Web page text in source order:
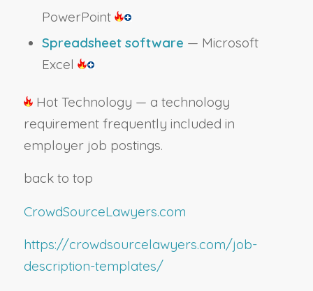
PowerPoint
Spreadsheet software — Microsoft
Excel
Hot Technology — a technology
requirement frequently included in
employer job postings.
back to top
CrowdSourceLawyers.com
https://crowdsourcelawyers.com/job-
description-templates/